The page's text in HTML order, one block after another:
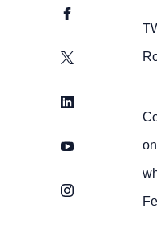
Facebook
Twitter
LinkedIn
YouTube
Instagram